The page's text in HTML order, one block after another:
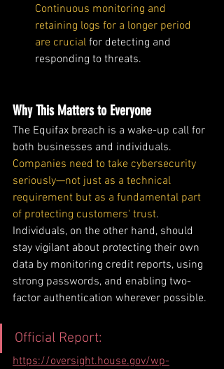
Continuous monitoring and
retaining logs for a longer period
are crucial for detecting and
responding to threats.
Why This Matters to Everyone
The Equifax breach is a wake-up call for
both businesses and individuals.
Companies need to take cybersecurity
seriously—not just as a technical
requirement but as a fundamental part
of protecting customers' trust.
Individuals, on the other hand, should
stay vigilant about protecting their own
data by monitoring credit reports, using
strong passwords, and enabling two-
factor authentication wherever possible.
Official Report:
https://oversight.house.gov/wp-